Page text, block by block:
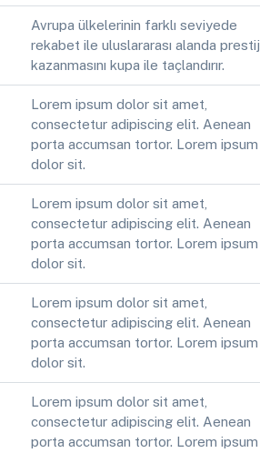
Avrupa ülkelerinin farklı seviyede
rekabet ile uluslararası alanda prestij
kazanmasını kupa ile taçlandırır.
Lorem ipsum dolor sit amet,
consectetur adipiscing elit. Aenean
porta accumsan tortor. Lorem ipsum
dolor sit.
Lorem ipsum dolor sit amet,
consectetur adipiscing elit. Aenean
porta accumsan tortor. Lorem ipsum
dolor sit.
Lorem ipsum dolor sit amet,
consectetur adipiscing elit. Aenean
porta accumsan tortor. Lorem ipsum
dolor sit.
Lorem ipsum dolor sit amet,
consectetur adipiscing elit. Aenean
porta accumsan tortor. Lorem ipsum